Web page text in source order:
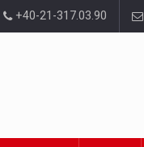
+40-21-317.03.90